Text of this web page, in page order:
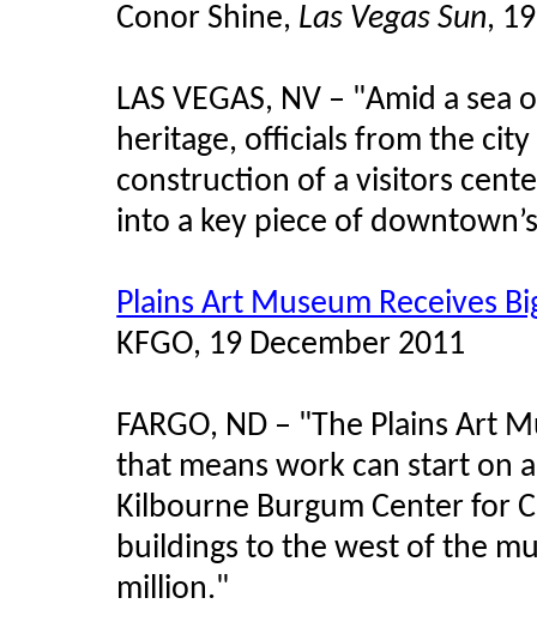
Conor Shine, Las Vegas Sun,
LAS VEGAS, NV – "Amid a sea
heritage, officials from the
construction of a visitors
into a key piece of
Plains Art Museum Receives
KFGO, 19 December 2011
FARGO, ND – "The Plains Art
that means work can start on
Kilbourne Burgum Center for
buildings to the west of the
million."